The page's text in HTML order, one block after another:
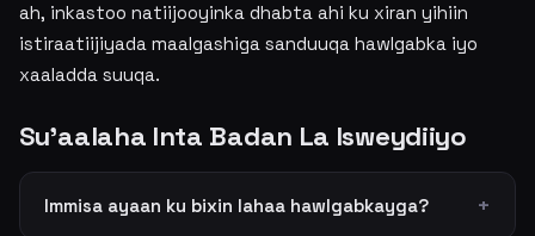
ah, inkastoo natiijooyinka dhabta ahi ku xiran yihiin
istiraatiijiyada maalgashiga sanduuqa hawlgabka iyo
xaaladda suuqa.
Su'aalaha Inta Badan La Isweydiiyo
Immisa ayaan ku bixin lahaa hawlgabkayga?